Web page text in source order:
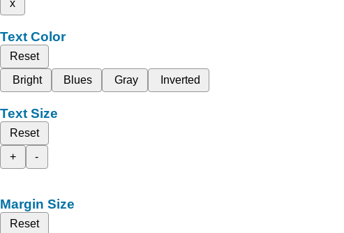
x
Text Color
Reset
Bright
Blues Gray Inverted
Text Size
Reset
+
-
Margin Size
Reset